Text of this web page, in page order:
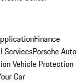
Finance
ServicesPorsche Auto
Vehicle Protection
Car